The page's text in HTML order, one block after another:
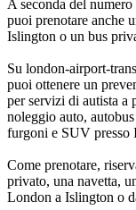
A seconda del
puoi prenotare anche
Islington o un bus
Su london-airport-
puoi ottenere un
per servizi di autista a
noleggio auto,
furgoni e SUV presso
Come prenotare,
privato, una navetta,
London a Islington o